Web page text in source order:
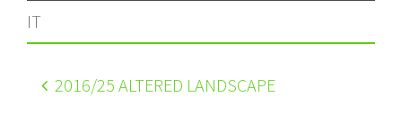
IT
2016/25 ALTERED LANDSCAPE